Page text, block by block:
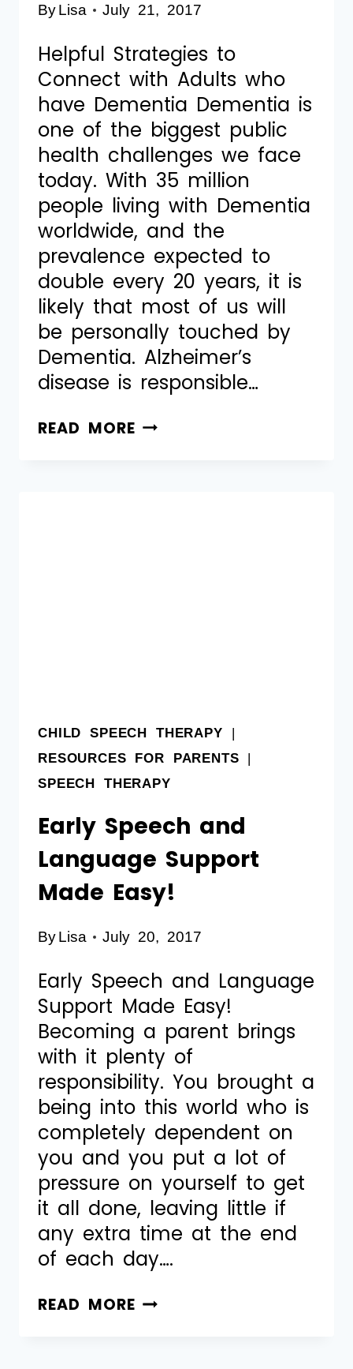
ByLisa July 21, 2017
Helpful Strategies to
Connect with Adults who
have Dementia Dementia is
one of the biggest public
health challenges we face
today. With 35 million
people living with Dementia
worldwide, and the
prevalence expected to
double every 20 years, it is
likely that most of us will
be personally touched by
Dementia. Alzheimer’s
disease is responsible…
READ MORE
CHILD SPEECH THERAPY
RESOURCES FOR PARENTS
SPEECH THERAPY
Early Speech and
Language Support
Made Easy!
ByLisa July 20, 2017
Early Speech and Language
Support Made Easy!
Becoming a parent brings
with it plenty of
responsibility. You brought a
being into this world who is
completely dependent on
you and you put a lot of
pressure on yourself to get
it all done, leaving little if
any extra time at the end
of each day….
READ MORE